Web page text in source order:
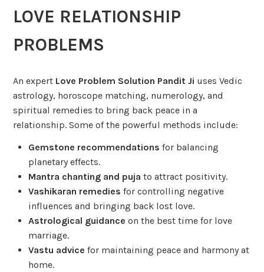
LOVE RELATIONSHIP
PROBLEMS
An expert Love Problem Solution Pandit Ji uses Vedic
astrology, horoscope matching, numerology, and
spiritual remedies to bring back peace in a
relationship. Some of the powerful methods include:
Gemstone recommendations for balancing
planetary effects.
Mantra chanting and puja to attract positivity.
Vashikaran remedies for controlling negative
influences and bringing back lost love.
Astrological guidance on the best time for love
marriage.
Vastu advice for maintaining peace and harmony at
home.